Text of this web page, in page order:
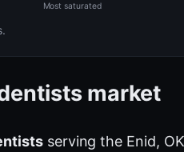
Most saturated
market
serving the Enid,